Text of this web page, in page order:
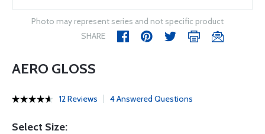
Photo may represent series and not specific product
SHARE
AERO GLOSS
12 Reviews 4 Answered Questions
Select Size: